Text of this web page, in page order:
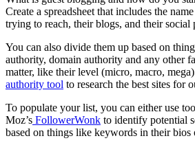
Create a spreadsheet that includes the
trying to reach, their blogs, and their social
You can also divide them up based on
authority, domain authority and any other
matter, like their level (micro, macro,
authority tool to research the best sites for
To populate your list, you can either use
Moz’s FollowerWonk to identify potential
based on things like keywords in their